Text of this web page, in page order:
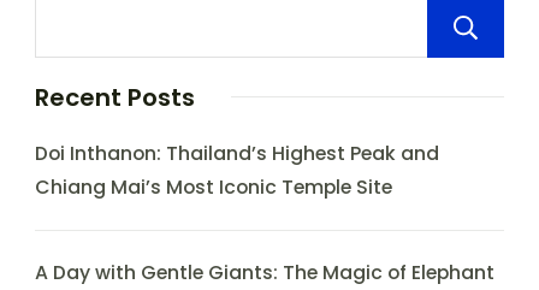
Recent Posts
Doi Inthanon: Thailand’s Highest Peak and
Chiang Mai’s Most Iconic Temple Site
A Day with Gentle Giants: The Magic of Elephant